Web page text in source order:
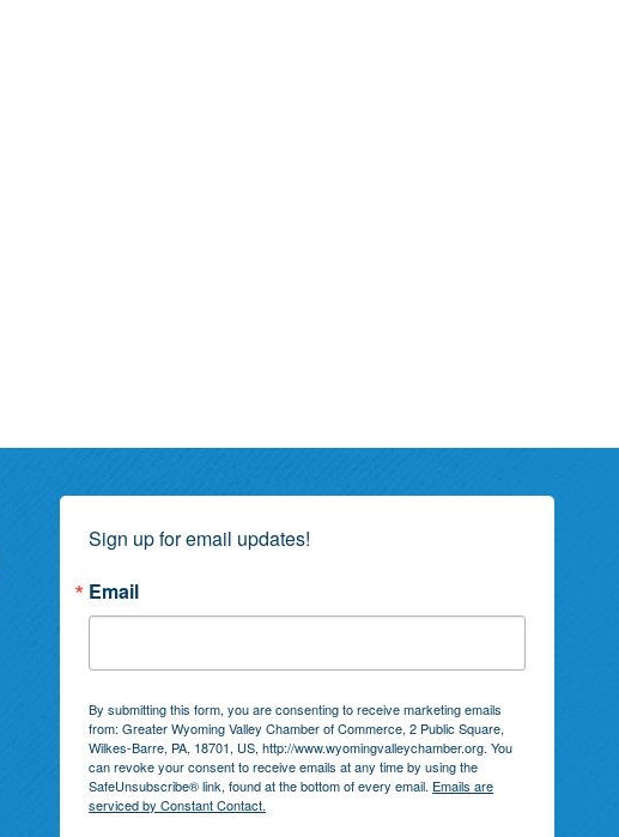
Sign up for email updates!
Email
By submitting this form, you are consenting to receive marketing emails
from: Greater Wyoming Valley Chamber of Commerce, 2 Public Square,
Wilkes-Barre, PA, 18701, US, http://www.wyomingvalleychamber.org. You
can revoke your consent to receive emails at any time by using the
SafeUnsubscribe® link, found at the bottom of every email. Emails are
serviced by Constant Contact.